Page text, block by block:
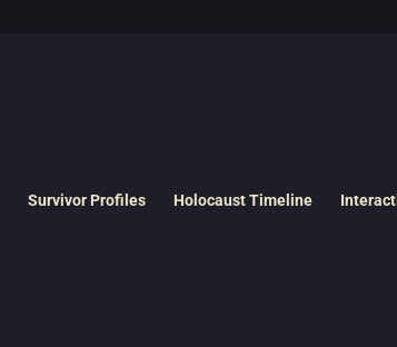
Survivor Profiles Holocaust Timeline